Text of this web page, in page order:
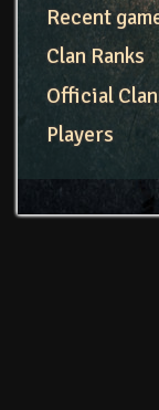
Recent
Clan Ranks
Official
Players